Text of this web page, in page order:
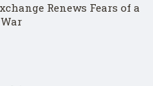
Renews Fears of a